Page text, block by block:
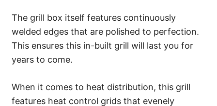
The grill box itself features continuously
welded edges that are polished to perfection.
This ensures this in-built grill will last you for
years to come.
When it comes to heat distribution, this grill
features heat control grids that evenely